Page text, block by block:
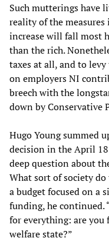
Such mutterings have
reality of the
increase will fall most
than the rich.
taxes at all, and to levy
on employers NI
breech with the
down by Conservative
Hugo Young summed
decision in the April 18
deep question about
What sort of society
a budget focused on a
funding, he continued.
for everything: are you
welfare state?”